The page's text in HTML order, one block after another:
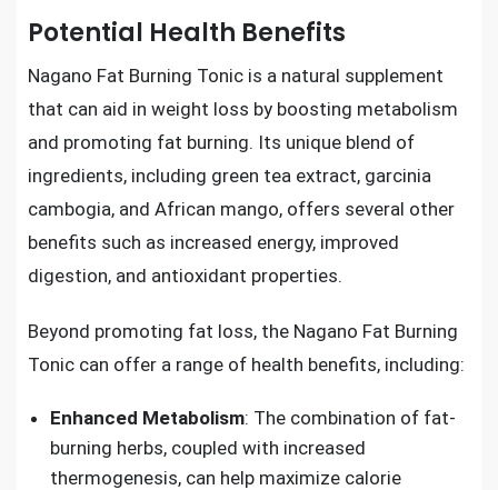
Potential Health Benefits
Nagano Fat Burning Tonic is a natural supplement
that can aid in weight loss by boosting metabolism
and promoting fat burning. Its unique blend of
ingredients, including green tea extract, garcinia
cambogia, and African mango, offers several other
benefits such as increased energy, improved
digestion, and antioxidant properties.
Beyond promoting fat loss, the Nagano Fat Burning
Tonic can offer a range of health benefits, including:
Enhanced Metabolism: The combination of fat-
burning herbs, coupled with increased
thermogenesis, can help maximize calorie